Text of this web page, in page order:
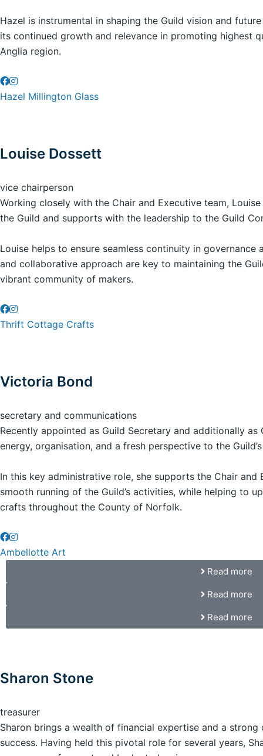
Hazel is instrumental in shaping the Guild vision and
its continued growth and relevance in promoting highest
Anglia region.
Hazel Millington Glass
Louise Dossett
vice chairperson
Working closely with the Chair and Executive team,
the Guild and supports with the leadership to the Guild
Louise helps to ensure seamless continuity in
and collaborative approach are key to maintaining the
vibrant community of makers.
Thrift Cottage Crafts
Victoria Bond
secretary and communications
Recently appointed as Guild Secretary and additionally
energy, organisation, and a fresh perspective to the
In this key administrative role, she supports the Chair
smooth running of the Guild’s activities, while helping to
crafts throughout the County of Norfolk.
Ambellotte Art
Read more
Read more
Read more
Sharon Stone
treasurer
Sharon brings a wealth of financial expertise and a strong
success. Having held this pivotal role for several years,